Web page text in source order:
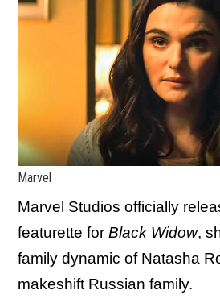
Marvel
Marvel Studios officially
featurette for Black Widow,
family dynamic of Natasha
makeshift Russian family.